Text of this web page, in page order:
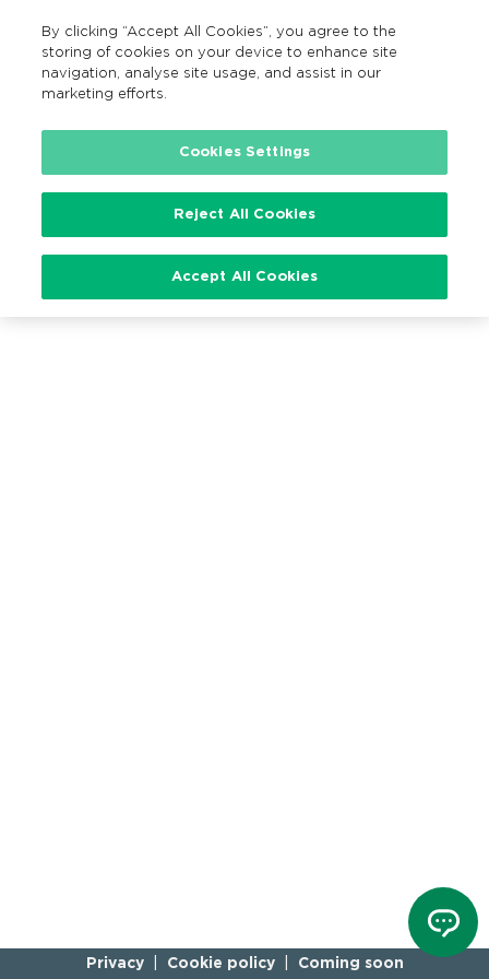
Search
EN
Loading…
Privacy Cookie policy Coming soon
By clicking “Accept All Cookies”, you agree to the
storing of cookies on your device to enhance site
navigation, analyse site usage, and assist in our
marketing efforts.
Cookies Settings
Reject All Cookies
Accept All Cookies